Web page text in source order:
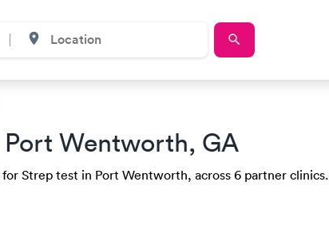
Port Wentworth, GA
Strep test in Port Wentworth, across 6 partner clinics.